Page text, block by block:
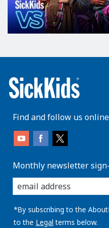
Find and follow us online
Monthly newsletter
enter
you
email
address:
*By subscribing to the
to the Legal terms below.